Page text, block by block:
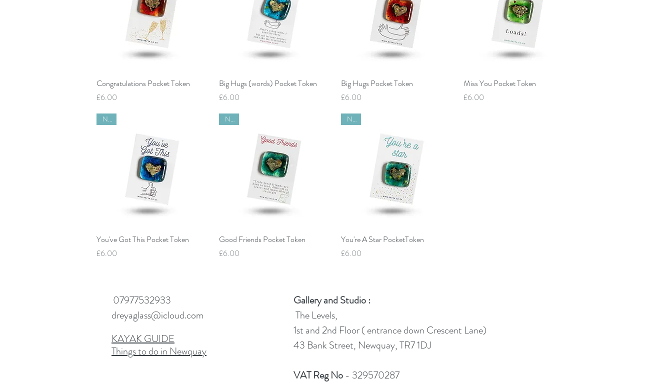
Quick View
Congratulations Pocket Token
Price
£6.00
Quick View
Big Hugs (words) Pocket Token
Price
£6.00
Quick View
Big Hugs Pocket Token
Price
£6.00
Quick View
Miss You Pocket Token
Price
£6.00
Quick View
New
You've Got This Pocket Token
Price
£6.00
Quick View
New
Good Friends Pocket Token
Price
£6.00
Quick View
New
You're A Star PocketToken
Price
£6.00
07977532933
dreyaglass@icloud.com
KAYAK GUIDE
Things to do in Newquay
Gallery and Studio :
The Levels,
1st and 2nd Floor ( entrance down Crescent Lane)
43 Bank Street, Newquay, TR7 1DJ
VAT Reg No - 329570287